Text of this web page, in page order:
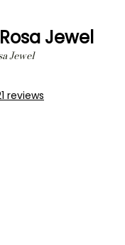
Jewel
Jewel
reviews